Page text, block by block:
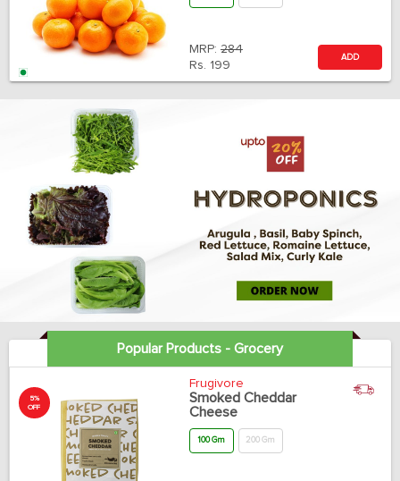
MRP: 284
Rs. 199
ADD
Popular Products - Grocery
5%
OFF
Frugivore
Smoked Cheddar
Cheese
100 Gm 200 Gm